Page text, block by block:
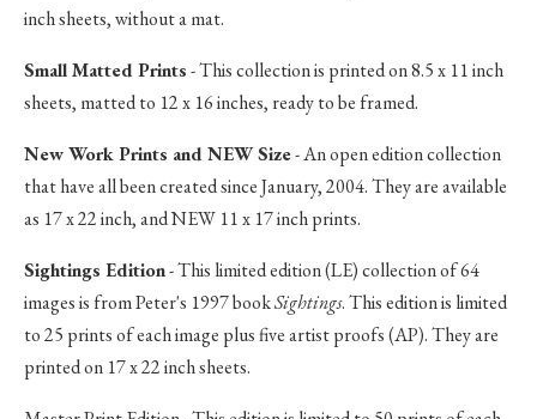
inch sheets, without a mat.
Small Matted Prints- This collection is printed on 8.5 x 11 inch
sheets, matted to 12 x 16 inches, ready to be framed.
New Work Prints and NEW Size- An open edition collection
that have all been created since January, 2004. They are available
as 17 x 22 inch, and NEW 11 x 17 inch prints.
Sightings Edition- This limited edition (LE) collection of 64
images is from Peter's 1997 bookSightings. This edition is limited
to 25 prints of each image plus five artist proofs (AP). They are
printed on 17 x 22 inch sheets.